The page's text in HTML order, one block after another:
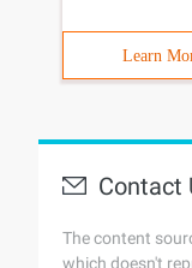
Learn
Contact
The content
which doesn't